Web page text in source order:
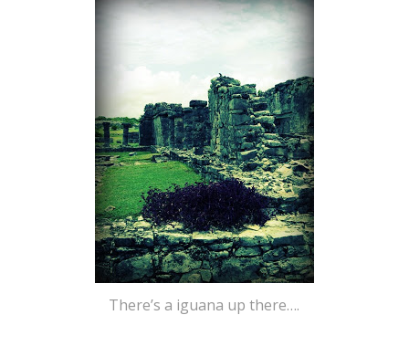
There’s a iguana up there….